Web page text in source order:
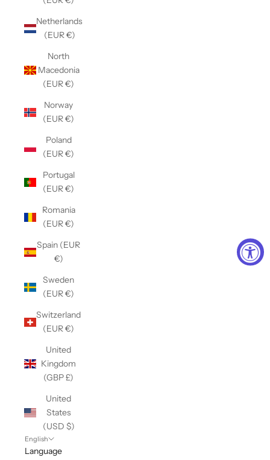
Netherlands
(EUR €)
North
Macedonia
(EUR €)
Norway
(EUR €)
Poland
(EUR €)
Portugal
(EUR €)
Romania
(EUR €)
Spain (EUR
€)
Sweden
(EUR €)
Switzerland
(EUR €)
United
Kingdom
(GBP £)
United
States
(USD $)
English
Language